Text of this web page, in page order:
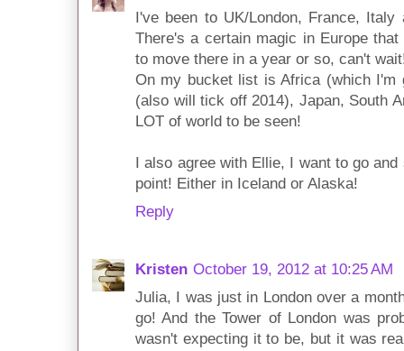
I've been to UK/London, France,
There's a certain magic in Europe
to move there in a year or so, can't
On my bucket list is Africa (which I'm
(also will tick off 2014), Japan, South
LOT of world to be seen!
I also agree with Ellie, I want to go
point! Either in Iceland or Alaska!
Reply
Kristen October 19, 2012 at 10:25 AM
Julia, I was just in London over a
go! And the Tower of London was
wasn't expecting it to be, but it was